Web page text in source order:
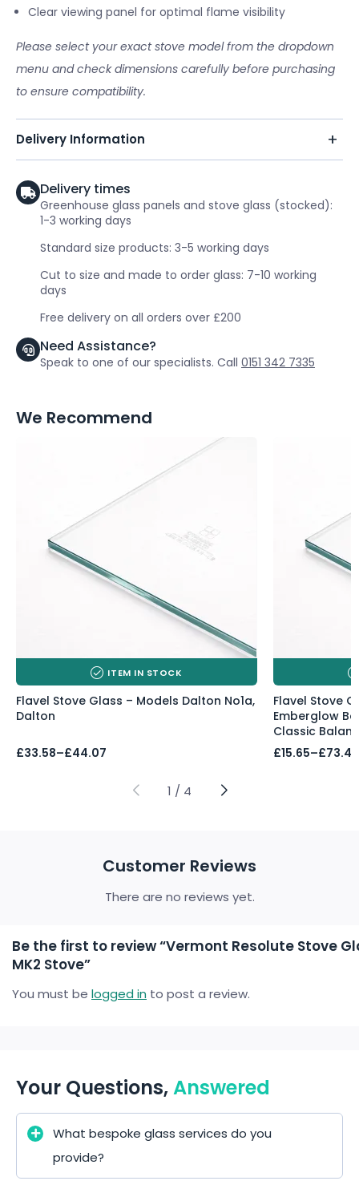
Clear viewing panel for optimal flame visibility
Please select your exact stove model from the dropdown
menu and check dimensions carefully before purchasing
to ensure compatibility.
Delivery Information
Delivery times
Greenhouse glass panels and stove glass (stocked):
1-3 working days
Standard size products: 3-5 working days
Cut to size and made to order glass: 7-10 working
days
Free delivery on all orders over £200
Need Assistance?
Speak to one of our specialists. Call 0151 342 7335
We Recommend
ITEM IN STOCK
Flavel Stove Glass – Models Dalton No1a,
Dalton
£33.58–£44.07
Price
Flavel Stove
Emberglow
Classic
£15.65–£73.47
Price
1 / 4
Customer Reviews
There are no reviews yet.
Be the first to review “Vermont Resolute Stove
MK2 Stove”
You must be logged in to post a review.
Your Questions,Answered
What bespoke glass services do you
provide?